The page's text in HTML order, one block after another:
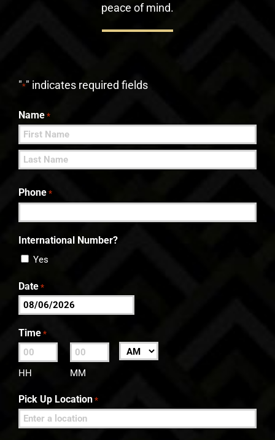
peace of mind.
"*" indicates required fields
Name *
First
Phone *
International Number?
Yes
Date *
MM
slash
DD
slash
Time *
HH MM
AM/PM
Pick Up Location *